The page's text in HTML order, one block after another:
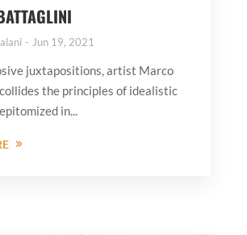
Jun 19, 2021
juxtapositions, artist Marco
the principles of idealistic
in...